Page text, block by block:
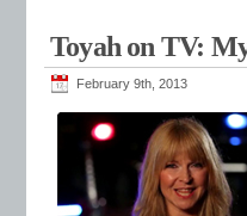
Toyah on TV:
February 9th, 2013